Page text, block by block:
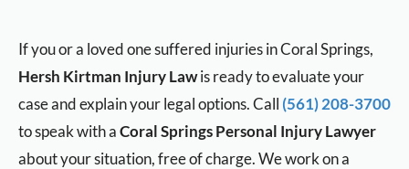
If you or a loved one suffered injuries in Coral Springs,
Hersh Kirtman Injury Lawis ready to evaluate your
case and explain your legal options. Call (561) 208-3700
to speak with aCoral Springs Personal Injury Lawyer
about your situation, free of charge. We work on a